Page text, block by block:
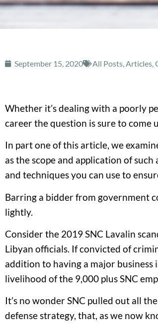
September 15, 2020 All Posts Articles
Whether it’s dealing with a poorly
career the question is sure to come
In part one of this article, we
as the scope and application of
and techniques you can use to
Barring a bidder from government
lightly.
Consider the 2019 SNC Lavalin
Libyan officials. If convicted of
addition to having a major
livelihood of the 9,000 plus SNC
It’s no wonder SNC pulled out all
defense strategy, that, as we now